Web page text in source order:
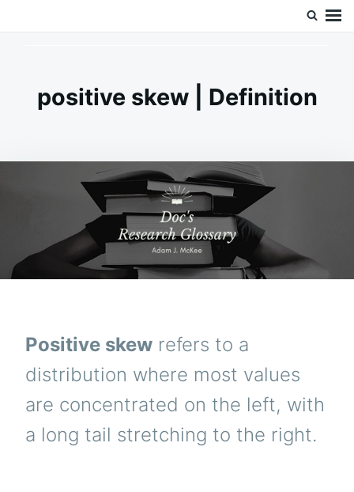
positive skew | Definition
Positive skew refers to a
distribution where most values
are concentrated on the left, with
a long tail stretching to the right.